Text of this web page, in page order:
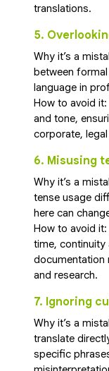
translations.
5.
Why it’s a
between
language in
How to avoid
and tone,
corporate,
6. Misusing
Why it’s a
tense usage
here can
How to avoid
time, continuity
documentation
and research.
7. Ignoring
Why it’s a
translate
specific